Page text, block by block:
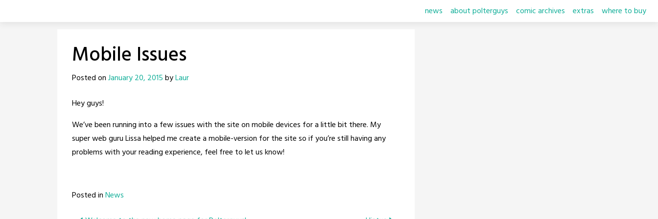
news about polterguys comic archives extras where to buy
Mobile Issues
Posted onJanuary 20, 2015byLaur
Hey guys!
We’ve been running into a few issues with the site on mobile devices for a little bit there. My
super web guru Lissa helped me create a mobile-version for the site so if you’re still having any
problems with your reading experience, feel free to let us know!
Posted inNews